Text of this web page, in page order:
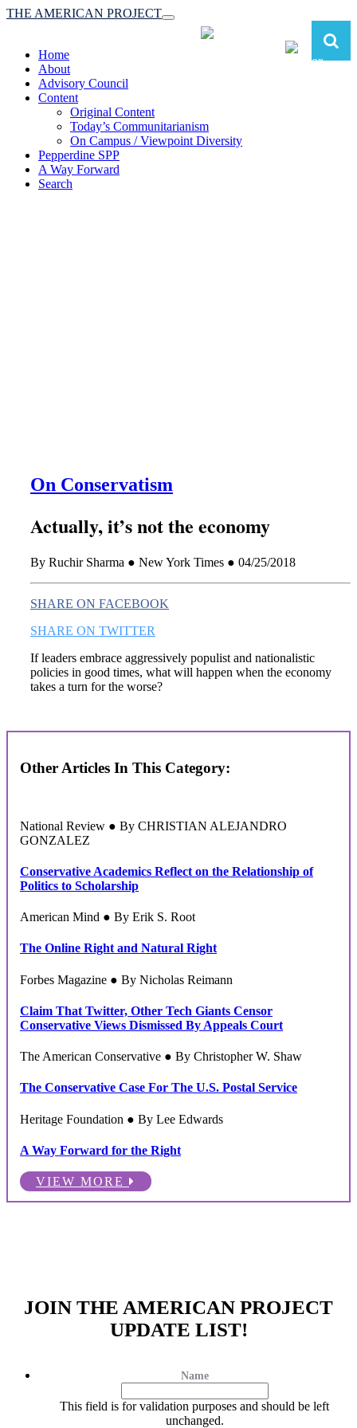
Toggle
navigation
THE AMERICAN PROJECT
Home
About
Advisory Council
Content
Original Content
Today’s Communitarianism
On Campus / Viewpoint Diversity
Pepperdine SPP
A Way Forward
Search
On Conservatism
Actually, it’s not the economy
By Ruchir Sharma ● New York Times ● 04/25/2018
SHARE ON FACEBOOK
SHARE ON TWITTER
If leaders embrace aggressively populist and nationalistic
policies in good times, what will happen when the economy
takes a turn for the worse?
Other Articles In This Category:
National Review ● By CHRISTIAN ALEJANDRO
GONZALEZ
Conservative Academics Reflect on the Relationship of
Politics to Scholarship
American Mind ● By Erik S. Root
The Online Right and Natural Right
Forbes Magazine ● By Nicholas Reimann
Claim That Twitter, Other Tech Giants Censor
Conservative Views Dismissed By Appeals Court
The American Conservative ● By Christopher W. Shaw
The Conservative Case For The U.S. Postal Service
Heritage Foundation ● By Lee Edwards
A Way Forward for the Right
VIEW MORE
JOIN THE AMERICAN PROJECT
UPDATE LIST!
Name
This field is for validation purposes and should be left
unchanged.